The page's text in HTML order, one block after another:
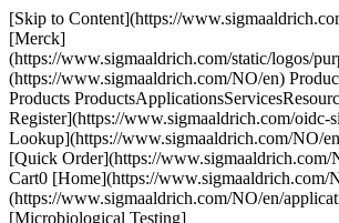
[Skip to Content](https://www.sigmaaldrich.com#main-content) [![Merck](https://www.sigmaaldrich.com/static/logos/purple/merck.svg)](https://www.sigmaaldrich.com/NO/en) Products Cart0 NOEN Products ProductsApplicationsServicesResourcesSupport [Login / Register](https://www.sigmaaldrich.com/oidc-sign-in) [Order Lookup](https://www.sigmaaldrich.com/NO/en/order-lookup) [Quick Order](https://www.sigmaaldrich.com/NO/en/quick-order) Cart0 [Home](https://www.sigmaaldrich.com/NO/en)[Applications](https://www.sigmaaldrich.com/NO/en/applications)[Microbiological Testing](https://www.sigmaaldrich.com/NO/en/applications/microbiological-testing)Surface & Personnel Testing # Surface & Personnel Testing ![Microbial surface and personnel monitoring with a contact plate](https://www.sigmaaldrich.com/content/dam/cms-commons/sigmaaldrich/marketing/global/images/applications/microbiological-testing/sampling-surface-contact-plate-400x248.jpg "ICR and ICR plus contact plates for microbial surface monitoring in isolators and critical cleanrooms") Surface and personnel testing are methods to collect, detect, and characterize the levels of various microorganisms to monitor the efficiency of disinfection routines in critical and non-critical manufacturing areas. Hygiene standards in a production environment are directly linked to the microbiological safety and quality of the finished products. To protect consumers, several government agencies have developed methods, including EU cGMP, U.S. FDA Aseptic Guidance, and USP <1116>, which apply to regulate industries like pharmaceutical, cosmetics, food, and beverages. [Speak to a specialist](https://www.sigmaaldrich.com/NO/en/campaigns/lead-generation/surface-personnel-monitoring) * * * ## Related Products Slide 1 of 21 1 of 5 [![Tryptic Soy Agar - Ready-to-use Contact Plates Tween®, Sodium Thiosulfate, Lecithin, Histidine, lid, ICR Plus: lockable, plate diam. 55 mm, irradiated, triple packed of 10 plates, suitable for surface monitoring](https://www.sigmaaldrich.com/deepweb/assets/sigmaaldrich/product/images/171/726/7314caba-7922-4a3e-89b2-0d208ef57a73/640/7314caba-7922-4a3e-89b2-0d208ef57a73.jpg) \ Millipore \ 1.46783 \ Tryptic Soy Agar - Ready-to-use Contact Plates](https://www.sigmaaldrich.com/NO/en/product/mm/146783) Quick View [![Tryptic Soy Agar - Ready-to-use Settle Plates Sodium thiosulfate, Tween®, Lecithin, Histidine, ICR plate, irradiated, plate diam. 90 mm, suitable for air monitoring](https://www.sigmaaldrich.com/deepweb/assets/sigmaaldrich/product/images/153/376/64fa199a-ca57-4a6c-9ada-a66c09d58313/640/64fa199a-ca57-4a6c-9ada-a66c09d58313.jpg) \ Millipore \ 1.46786 \ Tryptic Soy Agar - Ready-to-use Settle Plates](https://www.sigmaaldrich.com/NO/en/product/mm/146786) Quick View [![FLASH® Allergen-Indicator Protein Test BioControl, Rapid Protein Detection for HACCP Management](https://www.sigmaaldrich.com/deepweb/assets/sigmaaldrich/product/images/197/870/51290234-9f1c-4017-8b8f-d97a901ae0c4/640/51290234-9f1c-4017-8b8f-d97a901ae0c4.jpg) \ Millipore \ 63003BC \ FLASH® Allergen-Indicator Protein Test](https://www.sigmaaldrich.com/NO/en/product/sial/63003bc) Quick View [![HY-RiSE® Color Hygiene Test Strip Rapid colorimetric test for visual determination of surface cleanliness and hand hygiene](https://www.sigmaaldrich.com/deepweb/assets/sigmaaldrich/product/images/358/872/5ac9196d-1812-4a48-a466-aa87d4c3d10b/640/5ac9196d-1812-4a48-a466-aa87d4c3d10b.jpg) \ Millipore \ 1.31200 \ HY-RiSE® Color Hygiene Test Strip](https://www.sigmaaldrich.com/NO/en/product/mm/131200) Quick View [![Yeast and Mold Test Kit for yeasts, for molds](https://www.sigmaaldrich.com/deepweb/assets/sigmaaldrich/product/images/207/384/64020cf1-425b-4f40-9595-98fc9df86cd4/640/64020cf1-425b-4f40-9595-98fc9df86cd4.jpg) \ Millipore \ MYSK10025 \ Yeast and Mold Test Kit](https://www.sigmaaldrich.com/NO/en/product/mm/mysk10025) Quick View [![HPC Total Count Test Kit The HPC Red Test Kit contains Red Test Sampler (MHPC10025) and Swab in Vial with Phosphate Buffer (MMSB10025)](https://www.sigmaaldrich.com/deepweb/assets/sigmaaldrich/product/images/434/496/5fe01d63-59a5-4836-b773-9b5efbf89129/640/5fe01d63-59a5-4836-b773-9b5efbf89129.jpg) \ Millipore \ MSSK10025 \ HPC Total Count Test Kit](https://www.sigmaaldrich.com/NO/en/product/mm/mssk10025) Quick View [![Tryptic Soy Agar - Ready-to-use Contact Plates Sodium Thiosulfate, Lecithin, Penase, Histidine, Tween®, ICR plus with lockable lid, plate diam. 55 mm, sterile; γ-irradiated, pkg of 10 plates Triple packed, suitable for surface monitoring](https://www.sigmaaldrich.com/deepweb/assets/sigmaaldrich/product/images/331/668/892486f3-303b-4e13-93ab-b70d0c5ea0e9/640/892486f3-303b-4e13-93ab-b70d0c5ea0e9.jpg) \ Millipore \ 146798 \ Tryptic Soy Agar - Ready-to-use Contact Plates](https://www.sigmaaldrich.com/NO/en/product/mm/146798) Quick View [![Tryptic Soy Agar - Ready-to-use Settle Plates Tween®, Lecithin, Penase, Thiosulfate, Histidine, ICR with non-lockable lid, plate volume × diam. 30 mL × 90 mm, sterile; γ-irradiated, pkg of 10 plates Triple packed, suitable for air monitoring](https://www.sigmaaldrich.com/deepweb/assets/sigmaaldrich/product/images/227/672/5ddfe176-23b0-421c-982a-d36170ed8755/640/5ddfe176-23b0-421c-982a-d36170ed8755.jpg) \ Millipore \ 146799 \ Tryptic Soy Agar - Ready-to-use Settle Plates](https://www.sigmaaldrich.com/NO/en/product/mm/146799) Quick View [![Tryptic Soy Agar - Ready-to-use Settle Plates Penase, Tween, Thiosulfate, Histidine, Lecithin, ICR plus with lockable lid, plate volume × diam. 30 mL × 90 mm, sterile; γ-irradiated, pkg of 10 plates Triple packed, suitable for air monitoring](https://www.sigmaaldrich.com/deepweb/assets/sigmaaldrich/product/images/126/805/e62a5b74-464f-40c4-bef9-1043f520b28a/640/e62a5b74-464f-40c4-bef9-1043f520b28a.jpg) \ Millipore \ 146800 \ Tryptic Soy Agar - Ready-to-use Settle Plates](https://www.sigmaaldrich.com/NO/en/product/mm/146800) Quick View [![Contact C Envirocheck™, Contact Total Coliforms/E.Coli coated with Plate Count Agar and Chromocult Coliform Agar](https://www.sigmaaldrich.com/deepweb/assets/sigmaaldrich/product/images/154/053/fdb85a9d-e5da-49b2-92a0-62e064b99840/640/fdb85a9d-e5da-49b2-92a0-62e064b99840.jpg) \ Millipore \ 1.02136 \ Contact C](https://www.sigmaaldrich.com/NO/en/product/mm/102136) Quick View [![Contact E Envirocheck™, for enterobacteriaceae](https://www.sigmaaldrich.com/deepweb/assets/sigmaaldrich/product/images/154/053/fdb85a9d-e5da-49b2-92a0-62e064b99840/640/fdb85a9d-e5da-49b2-92a0-62e064b99840.jpg) \ Millipore \ 1.02137 \ Contact E](https://www.sigmaaldrich.com/NO/en/product/mm/102137) Quick View [![Envirocheck™ Contact YM(R) ready-to-use, for yeasts, for molds](https://www.sigmaaldrich.com/deepweb/assets/sigmaaldrich/product/images/154/053/fdb85a9d-e5da-49b2-92a0-62e064b99840/640/fdb85a9d-e5da-49b2-92a0-62e064b99840.jpg) \ Millipore \ 1.02139 \ Envirocheck™ Contact YM(R)](https://